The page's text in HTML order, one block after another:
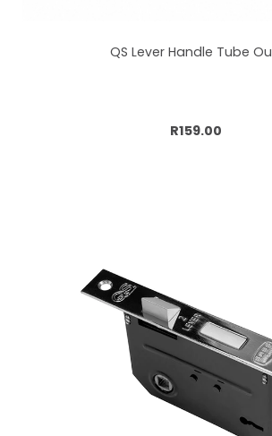
QS Lever Handle Tube
R159.00
Add to cart